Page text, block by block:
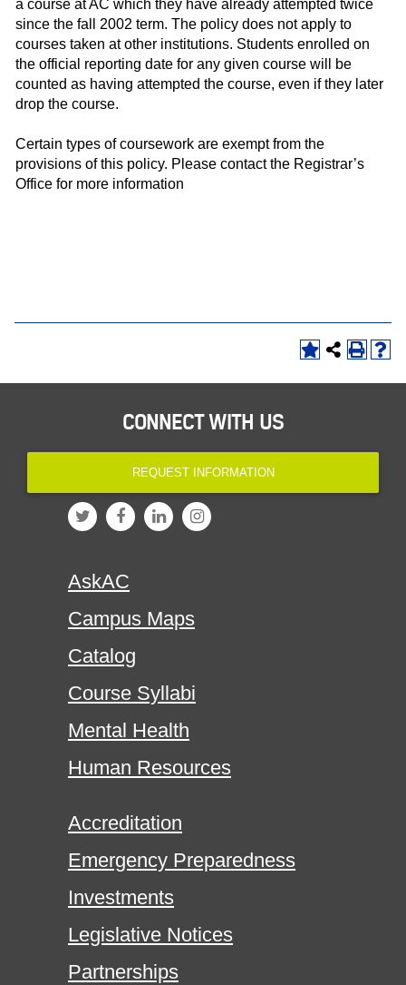
a course at AC which they have already attempted twice
since the fall 2002 term. The policy does not apply to
courses taken at other institutions. Students enrolled on
the official reporting date for any given course will be
counted as having attempted the course, even if they later
drop the course.
Certain types of coursework are exempt from the
provisions of this policy. Please contact the Registrar’s
Office for more information
CONNECT WITH US
REQUEST INFORMATION
AskAC
Campus Maps
Catalog
Course Syllabi
Mental Health
Human Resources
Accreditation
Emergency Preparedness
Investments
Legislative Notices
Partnerships